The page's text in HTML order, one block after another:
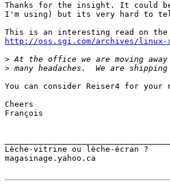
Thanks for the insight. It could
I'm using) but its very hard to
http://oss.sgi.com/archives/linux-
>
>
You can consider Reiser4 for
Cheers
François
Lèche-vitrine ou lèche-écran ?
magasinage.yahoo.ca